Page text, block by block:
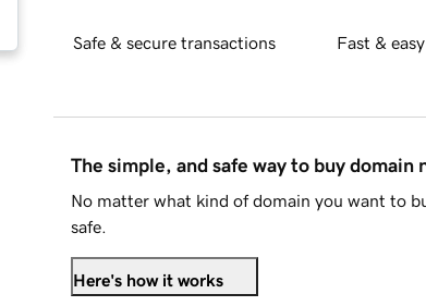
Safe & secure transactions Fast &
The simple, and safe way to buy domain
No matter what kind of domain you want to
safe.
Here's how it works